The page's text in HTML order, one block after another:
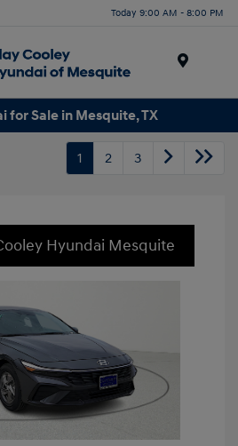
Today 9:00 AM - 8:00 PM
for Sale in Mesquite, TX
1 2 3
Hyundai Mesquite